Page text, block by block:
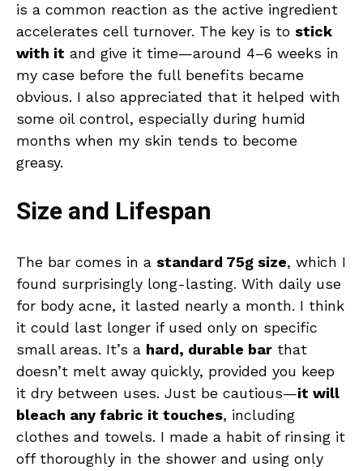
is a common reaction as the active ingredient
accelerates cell turnover. The key is to stick
with it and give it time—around 4–6 weeks in
my case before the full benefits became
obvious. I also appreciated that it helped with
some oil control, especially during humid
months when my skin tends to become
greasy.
Size and Lifespan
The bar comes in a standard 75g size, which I
found surprisingly long-lasting. With daily use
for body acne, it lasted nearly a month. I think
it could last longer if used only on specific
small areas. It’s a hard, durable bar that
doesn’t melt away quickly, provided you keep
it dry between uses. Just be cautious—it will
bleach any fabric it touches, including
clothes and towels. I made a habit of rinsing it
off thoroughly in the shower and using only